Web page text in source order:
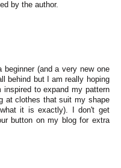
by the author.
beginner (and a very new one
behind but I am really hoping
to expand my pattern
at clothes that suit my shape
it is exactly). I don't get
button on my blog for extra